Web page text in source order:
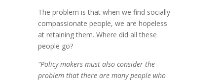
The problem is that when we find socially
compassionate people, we are hopeless
at retaining them. Where did all these
people go?
“Policy makers must also consider the
problem that there are many people who